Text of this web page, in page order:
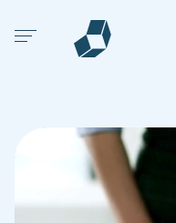
Open main menu